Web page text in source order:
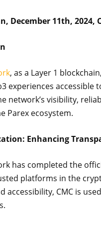
December 11th, 2024,
, as a Layer 1
experiences accessible
network’s visibility,
Parex ecosystem.
Enhancing
has completed the
platforms in the
accessibility, CMC is